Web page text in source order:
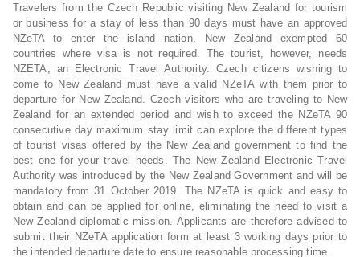
Travelers from the Czech Republic visiting New Zealand for tourism
or business for a stay of less than 90 days must have an approved
NZeTA to enter the island nation. New Zealand exempted 60
countries where visa is not required. The tourist, however, needs
NZETA, an Electronic Travel Authority. Czech citizens wishing to
come to New Zealand must have a valid NZeTA with them prior to
departure for New Zealand. Czech visitors who are traveling to New
Zealand for an extended period and wish to exceed the NZeTA 90
consecutive day maximum stay limit can explore the different types
of tourist visas offered by the New Zealand government to find the
best one for your travel needs. The New Zealand Electronic Travel
Authority was introduced by the New Zealand Government and will be
mandatory from 31 October 2019. The NZeTA is quick and easy to
obtain and can be applied for online, eliminating the need to visit a
New Zealand diplomatic mission. Applicants are therefore advised to
submit their NZeTA application form at least 3 working days prior to
the intended departure date to ensure reasonable processing time.